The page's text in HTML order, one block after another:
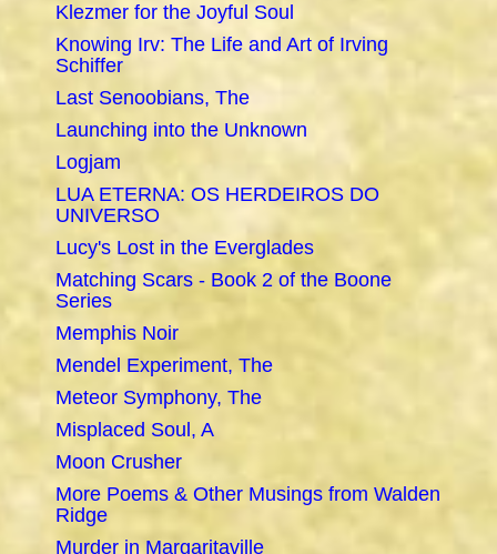
Klezmer for the Joyful Soul
Knowing Irv: The Life and Art of Irving
Schiffer
Last Senoobians, The
Launching into the Unknown
Logjam
LUA ETERNA: OS HERDEIROS DO
UNIVERSO
Lucy's Lost in the Everglades
Matching Scars - Book 2 of the Boone
Series
Memphis Noir
Mendel Experiment, The
Meteor Symphony, The
Misplaced Soul, A
Moon Crusher
More Poems & Other Musings from Walden
Ridge
Murder in Margaritaville